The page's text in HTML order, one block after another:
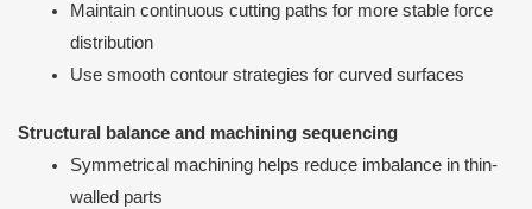
Maintain continuous cutting paths for more stable force
distribution
Use smooth contour strategies for curved surfaces
Structural balance and machining sequencing
Symmetrical machining helps reduce imbalance in thin-
walled parts